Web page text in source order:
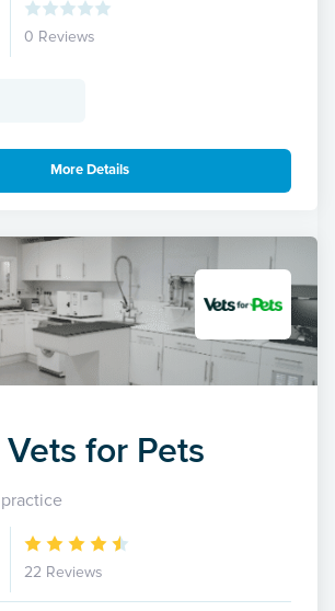
0 Reviews
More Details
for Pets
22 Reviews